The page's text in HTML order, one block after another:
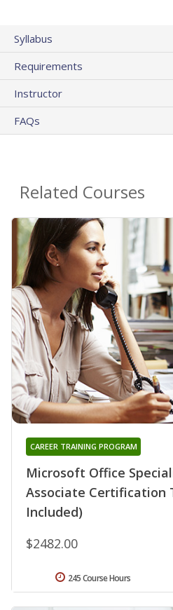
Syllabus
Requirements
Instructor
FAQs
Related Courses
Microsoft Office
Associate Certification
Included)
CAREER TRAINING PROGRAM
$2482.00
245 Course Hours